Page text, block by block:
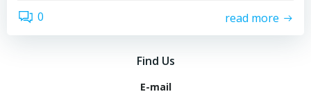
0 read more
Find Us
E-mail